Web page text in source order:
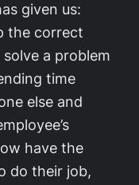
given us:
the correct
a problem
time
else and
have the
do their job,